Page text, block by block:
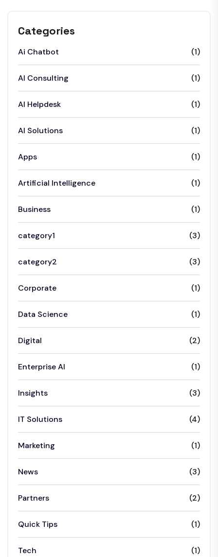
Categories
Ai Chatbot (1)
AI Consulting (1)
AI Helpdesk (1)
AI Solutions (1)
Apps (1)
Artificial Intelligence (1)
Business (1)
category1 (3)
category2 (3)
Corporate (1)
Data Science (1)
Digital (2)
Enterprise AI (1)
Insights (3)
IT Solutions (4)
Marketing (1)
News (3)
Partners (2)
Quick Tips (1)
Tech (1)